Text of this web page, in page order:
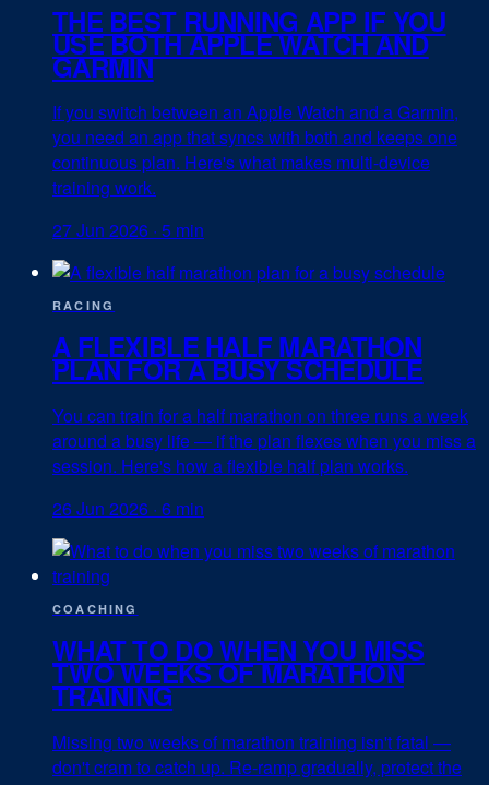
THE BEST RUNNING APP IF YOU
USE BOTH APPLE WATCH AND
GARMIN
If you switch between an Apple Watch and a Garmin,
you need an app that syncs with both and keeps one
continuous plan. Here's what makes multi-device
training work.
27 Jun 2026 · 5 min
RACING
A FLEXIBLE HALF MARATHON
PLAN FOR A BUSY SCHEDULE
You can train for a half marathon on three runs a week
around a busy life — if the plan flexes when you miss a
session. Here's how a flexible half plan works.
26 Jun 2026 · 6 min
COACHING
WHAT TO DO WHEN YOU MISS
TWO WEEKS OF MARATHON
TRAINING
Missing two weeks of marathon training isn't fatal —
don't cram to catch up. Re-ramp gradually, protect the